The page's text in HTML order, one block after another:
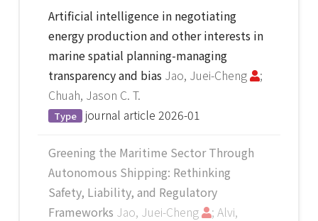
Artificial intelligence in negotiating
energy production and other interests in
marine spatial planning-managing
transparency and bias Jao, Juei-Cheng
;
Chuah, Jason C. T.
Type journal article 2026-01
Greening the Maritime Sector Through
Autonomous Shipping: Rethinking
Safety, Liability, and Regulatory
Frameworks Jao, Juei-Cheng
; Alvi,